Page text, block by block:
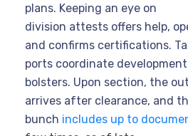
plans. Keeping an eye on
division attests offers help,
and confirms certifications.
ports coordinate
bolsters. Upon section, the
arrives after clearance, and
bunch includes up to